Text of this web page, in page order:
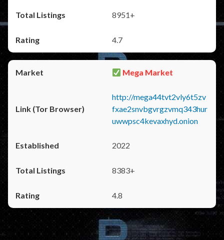
8951+
4.7
Mega Market
http://mega44tvt2vly6t5zv
fxae2snvbgvrgzvmq343hur
uwwpsc4kevaxhyd.onion
2022
8383+
4.8